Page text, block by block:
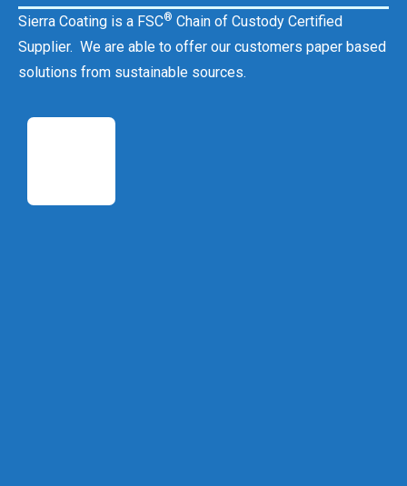
Sierra Coating is a FSC® Chain of Custody Certified
Supplier. We are able to offer our customers paper based
solutions from sustainable sources.